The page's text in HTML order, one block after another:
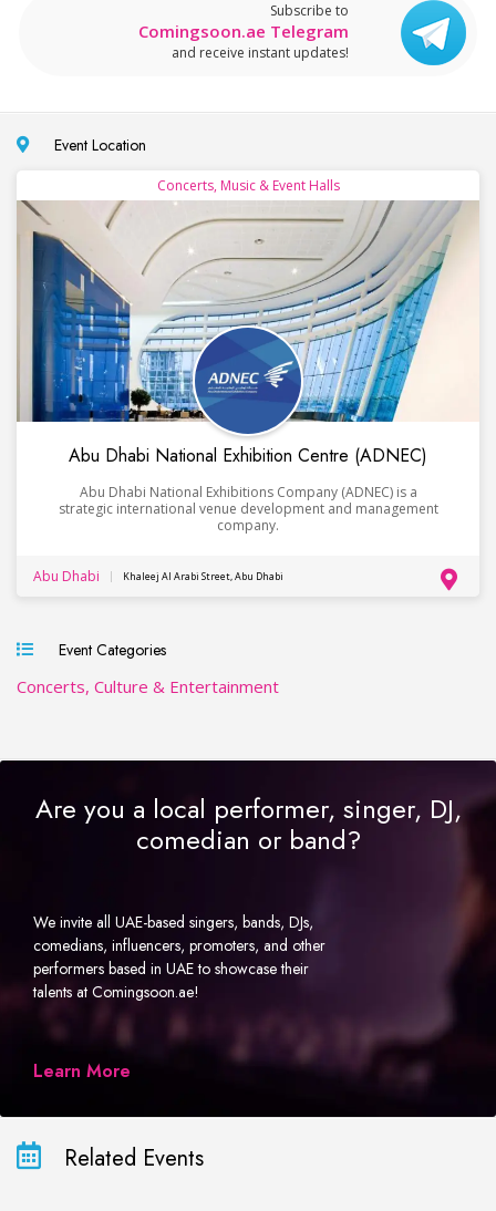
Subscribe to
Comingsoon.ae Telegram
and receive instant updates!
Event Location
Concerts, Music & Event Halls
Abu Dhabi National Exhibition Centre (ADNEC)
Abu Dhabi National Exhibitions Company (ADNEC) is a
strategic international venue development and management
company.
Abu Dhabi Khaleej Al Arabi Street, Abu Dhabi
Event Categories
Concerts, Culture & Entertainment
Are you a local performer, singer, DJ,
comedian or band?
We invite all UAE-based singers, bands, DJs,
comedians, influencers, promoters, and other
performers based in UAE to showcase their
talents at Comingsoon.ae!
Learn More
Related Events